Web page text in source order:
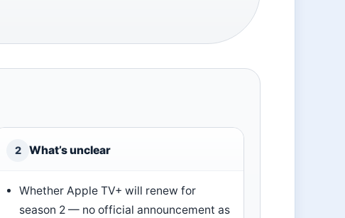
2 What’s unclear
Whether Apple TV+ will renew for
season 2 — no official announcement as